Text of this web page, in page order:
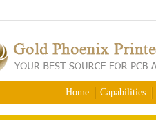
Home Capabilities